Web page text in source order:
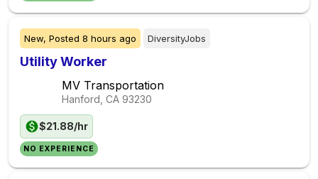
New, Posted 8 hours ago DiversityJobs
Utility Worker
MV Transportation
Hanford, CA 93230
$21.88/hr
NO EXPERIENCE